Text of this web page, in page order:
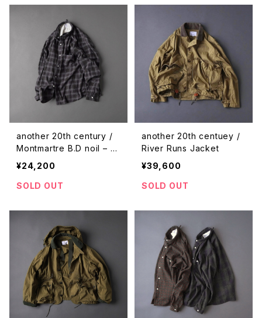
another 20th century /
Montmartre B.D noil – pl
aid
¥24,200
SOLD OUT
another 20th centuey /
River Runs Jacket
¥39,600
SOLD OUT